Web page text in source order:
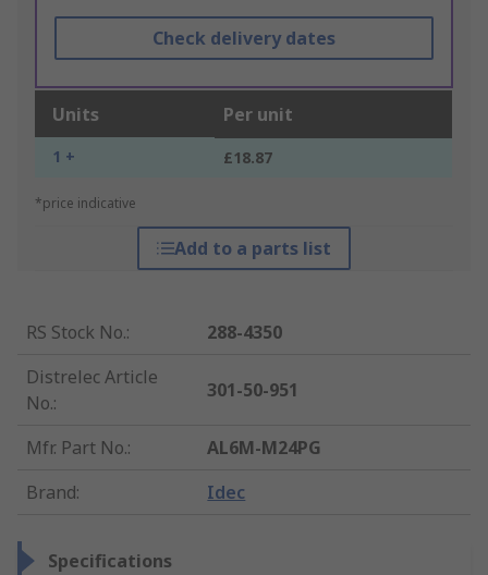
Check delivery dates
Units Per unit
1 + £18.87
*price indicative
Add to a parts list
RS Stock No.:
288-4350
Distrelec Article
No.:
301-50-951
Mfr. Part No.:
AL6M-M24PG
Brand: Idec
Specifications